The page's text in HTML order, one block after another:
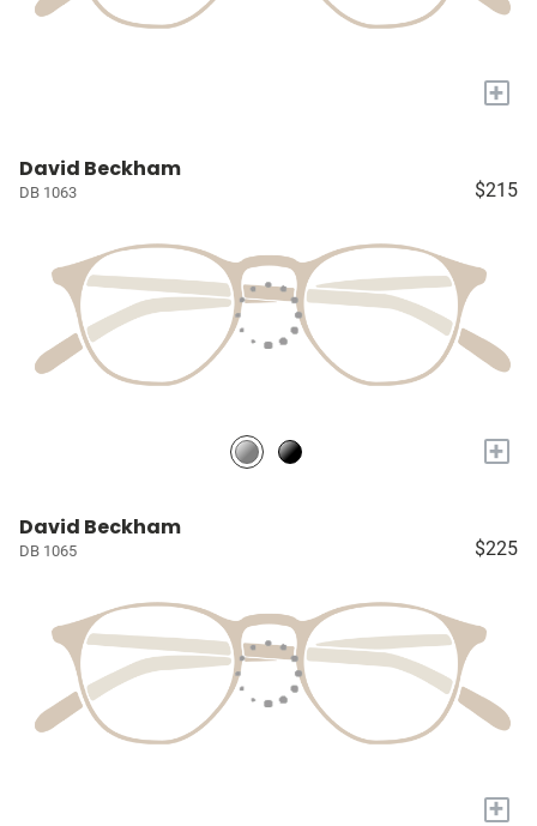
+
David Beckham
DB 1063 $215
+
David Beckham
DB 1065 $225
+